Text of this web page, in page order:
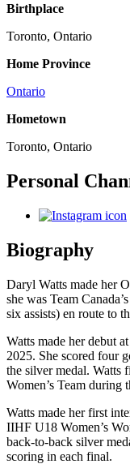
Birthplace
Toronto, Ontario
Home Province
Ontario
Hometown
Toronto, Ontario
Personal
Biography
Daryl Watts made her
she was Team
six assists) en route to
Watts made her debut
2025. She scored four
the silver medal. Watts
Women’s Team
Watts made her first
IIHF U18 Women’s
back-to-back silver
scoring in each final.